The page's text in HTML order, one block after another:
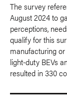
The survey
August 2024 to
perceptions,
qualify for this
manufacturing
light-duty BEVs
resulted in 330